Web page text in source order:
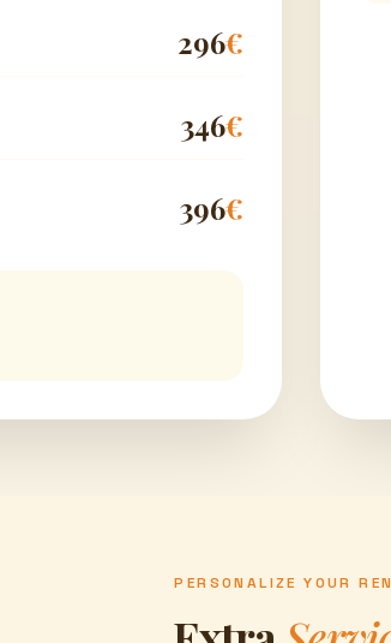
296€
346€
396€
PERSONALIZE YOUR